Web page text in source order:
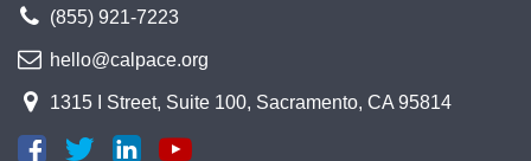
(855) 921-7223
hello@calpace.org
1315 I Street, Suite 100, Sacramento, CA 95814